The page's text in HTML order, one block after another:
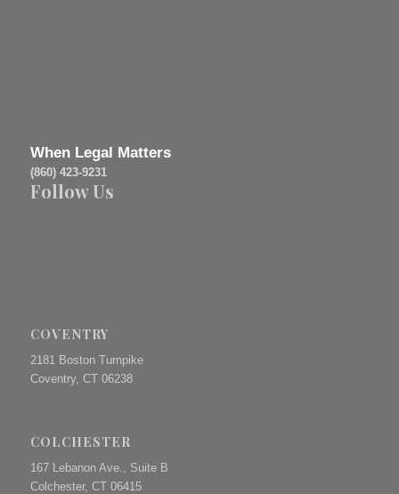
When Legal Matters
(860) 423-9231
Follow Us
COVENTRY
2181 Boston Turnpike
Coventry, CT 06238
COLCHESTER
167 Lebanon Ave., Suite B
Colchester, CT 06415